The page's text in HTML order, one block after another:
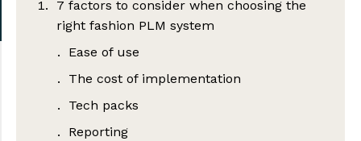
7 factors to consider when choosing the
right fashion PLM system
Ease of use
The cost of implementation
Tech packs
Reporting